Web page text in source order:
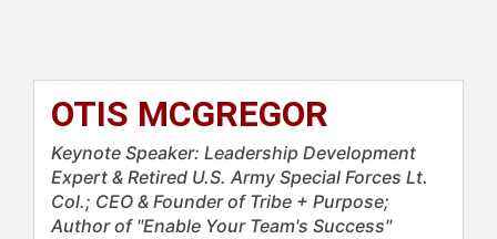
OTIS MCGREGOR
Keynote Speaker: Leadership Development
Expert & Retired U.S. Army Special Forces Lt.
Col.; CEO & Founder of Tribe + Purpose;
Author of "Enable Your Team's Success"